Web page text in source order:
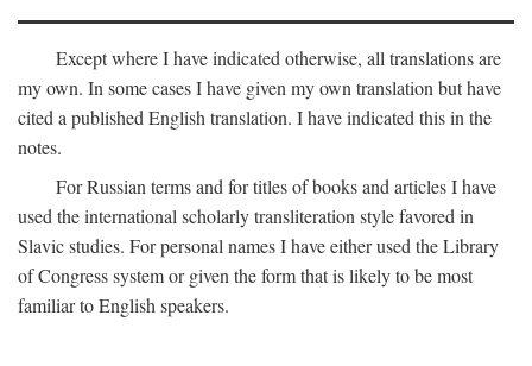
Except where I have indicated otherwise, all translations are
my own. In some cases I have given my own translation but have
cited a published English translation. I have indicated this in the
notes.
For Russian terms and for titles of books and articles I have
used the international scholarly transliteration style favored in
Slavic studies. For personal names I have either used the Library
of Congress system or given the form that is likely to be most
familiar to English speakers.